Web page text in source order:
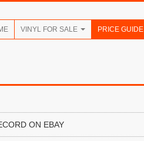
VINYL FOR SALE PRICE GUIDE
ON EBAY